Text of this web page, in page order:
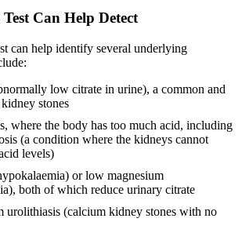
Can Help Detect
can help identify several underlying
low citrate in urine), a common and
stones
where the body has too much acid, including
(a condition where the kidneys cannot
levels)
or low magnesium
both of which reduce urinary citrate
urolithiasis (calcium kidney stones with no